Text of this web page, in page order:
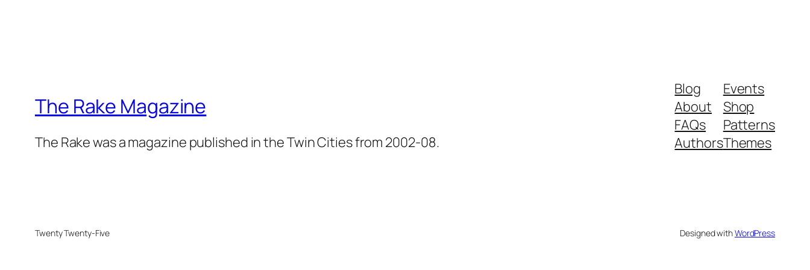
The Rake Magazine
The Rake was a magazine published in the Twin Cities from 2002-08.
Blog
About
FAQs
Authors
Events
Shop
Patterns
Themes
Twenty Twenty-Five Designed withWordPress